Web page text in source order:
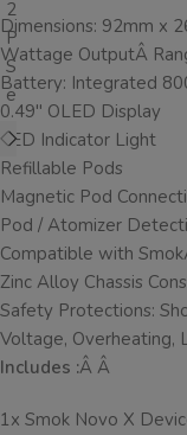
Dimensions: 92mm x
Wattage OutputÂ
Battery: Integrated
0.49″ OLED Display
LED Indicator Light
Refillable Pods
Magnetic Pod
Pod / Atomizer
Compatible with
Zinc Alloy Chassis
Safety Protections:
Voltage, Overheating,
Includes :Â Â
1x Smok Novo X